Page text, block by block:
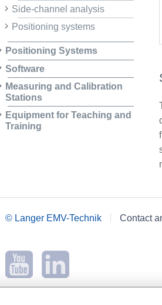
Side-channel analysis
Positioning systems
Positioning Systems
Software
Measuring and Calibration
Stations
Equipment for Teaching and
Training
© Langer EMV-Technik Contact